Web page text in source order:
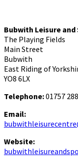
Bubwith Leisure
The Playing Fields
Main Street
Bubwith
East Riding of
YO8 6LX
Telephone:01757
Email:
Website: